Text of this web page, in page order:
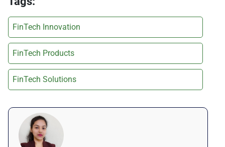
FinTech Innovation
FinTech Products
FinTech Solutions